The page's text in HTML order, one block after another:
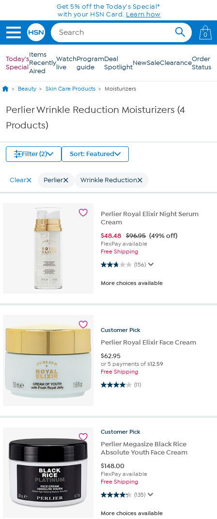
Skip to Main ContentGet 5% off the Today's Special*
with your HSN Card. Learn how
0
Today's
Special
Items
Recently
Aired
Watch
live
Program
guide
Deal
SpotlightNewSaleClearanceOrder
Status
Beauty Skin Care Products Moisturizers
Perlier Wrinkle Reduction Moisturizers (4
Products)
Filter (2) Sort: Featured
Clear Perlier Wrinkle Reduction
Perlier Royal Elixir Night Serum
Cream
$48.48 $96.95 (49% off)
FlexPay available
Free Shipping
(156)
2.8 out of 5 stars. 156 reviews
More choices available
Customer Pick
Perlier Royal Elixir Face Cream
$62.95
or 5 payments of$12.59
Free Shipping
(11)
4.0 out of 5 stars. 11 reviews
Customer Pick
Perlier Megasize Black Rice
Absolute Youth Face Cream
$148.00
FlexPay available
Free Shipping
(135)
4.2 out of 5 stars. 135 reviews
More choices available